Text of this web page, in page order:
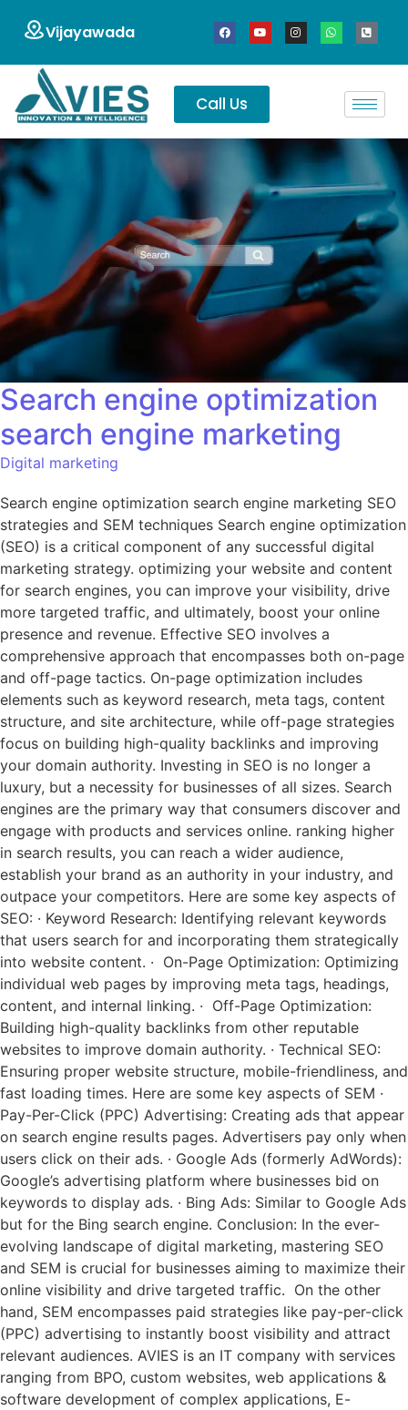
Vijayawada
Call Us
Search engine optimization
search engine marketing
Digital marketing
Search engine optimization search engine marketing SEO
strategies and SEM techniques Search engine optimization
(SEO) is a critical component of any successful digital
marketing strategy. optimizing your website and content
for search engines, you can improve your visibility, drive
more targeted traffic, and ultimately, boost your online
presence and revenue. Effective SEO involves a
comprehensive approach that encompasses both on-page
and off-page tactics. On-page optimization includes
elements such as keyword research, meta tags, content
structure, and site architecture, while off-page strategies
focus on building high-quality backlinks and improving
your domain authority. Investing in SEO is no longer a
luxury, but a necessity for businesses of all sizes. Search
engines are the primary way that consumers discover and
engage with products and services online. ranking higher
in search results, you can reach a wider audience,
establish your brand as an authority in your industry, and
outpace your competitors. Here are some key aspects of
SEO: · Keyword Research: Identifying relevant keywords
that users search for and incorporating them strategically
into website content. · On-Page Optimization: Optimizing
individual web pages by improving meta tags, headings,
content, and internal linking. · Off-Page Optimization:
Building high-quality backlinks from other reputable
websites to improve domain authority. · Technical SEO:
Ensuring proper website structure, mobile-friendliness, and
fast loading times. Here are some key aspects of SEM ·
Pay-Per-Click (PPC) Advertising: Creating ads that appear
on search engine results pages. Advertisers pay only when
users click on their ads. · Google Ads (formerly AdWords):
Google’s advertising platform where businesses bid on
keywords to display ads. · Bing Ads: Similar to Google Ads
but for the Bing search engine. Conclusion: In the ever-
evolving landscape of digital marketing, mastering SEO
and SEM is crucial for businesses aiming to maximize their
online visibility and drive targeted traffic. On the other
hand, SEM encompasses paid strategies like pay-per-click
(PPC) advertising to instantly boost visibility and attract
relevant audiences. AVIES is an IT company with services
ranging from BPO, custom websites, web applications &
software development of complex applications, E-